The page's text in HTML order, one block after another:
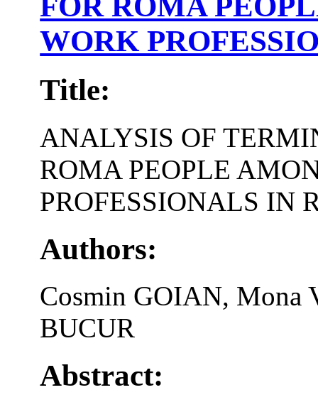
WORK
Title:
ANALYSIS OF
ROMA PEOPLE
PROFESSIONALS IN
Authors:
Cosmin GOIAN, Mona
BUCUR
Abstract: